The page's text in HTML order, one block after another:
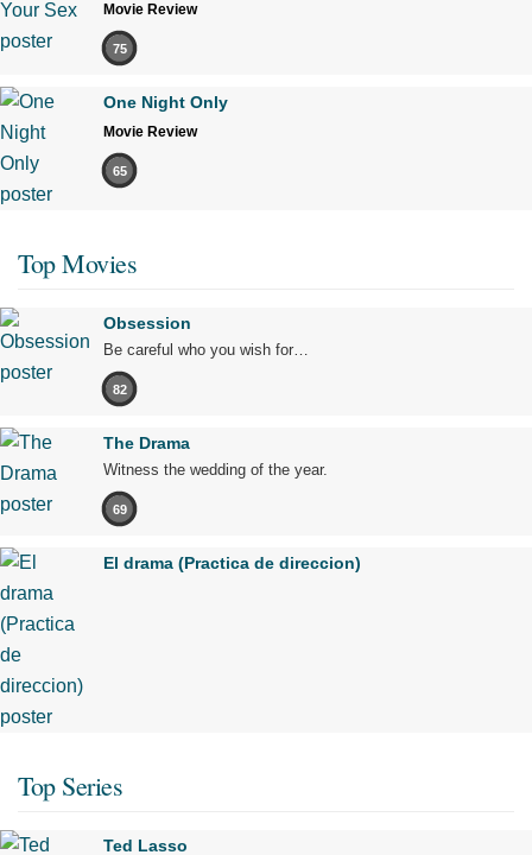
Movie Review
75
One Night Only
Movie Review
65
Top Movies
Obsession
Be careful who you wish for…
82
The Drama
Witness the wedding of the year.
69
El drama (Practica de direccion)
Top Series
Ted Lasso